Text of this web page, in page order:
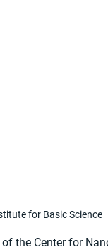
for Basic Science
the Center for